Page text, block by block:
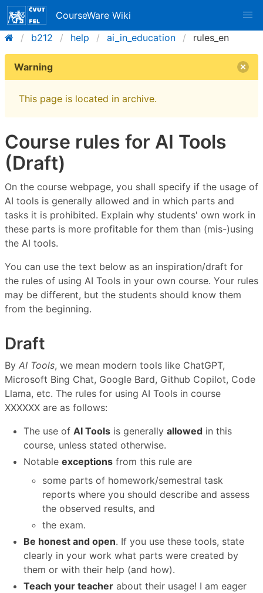
CourseWare Wiki
b212
help ai_in_education rules_en
Warning
This page is located in archive.
Course rules for AI Tools
(Draft)
On the course webpage, you shall specify if the usage of
AI tools is generally allowed and in which parts and
tasks it is prohibited. Explain why students' own work in
these parts is more profitable for them than (mis-)using
the AI tools.
You can use the text below as an inspiration/draft for
the rules of using AI Tools in your own course. Your rules
may be different, but the students should know them
from the beginning.
Draft
By AI Tools, we mean modern tools like ChatGPT,
Microsoft Bing Chat, Google Bard, Github Copilot, Code
Llama, etc. The rules for using AI Tools in course
XXXXXX are as follows:
The use of AI Tools is generally allowed in this
course, unless stated otherwise.
Notable exceptions from this rule are
some parts of homework/semestral task
reports where you should describe and assess
the observed results, and
the exam.
Be honest and open. If you use these tools, state
clearly in your work what parts were created by
them or with their help (and how).
Teach your teacher about their usage! I am eager